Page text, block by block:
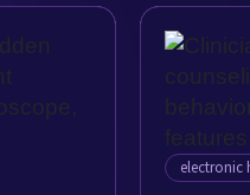
electronic